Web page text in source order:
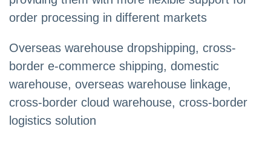
order processing in different markets
Overseas warehouse dropshipping, cross-
border e-commerce shipping, domestic
warehouse, overseas warehouse linkage,
cross-border cloud warehouse, cross-border
logistics solution